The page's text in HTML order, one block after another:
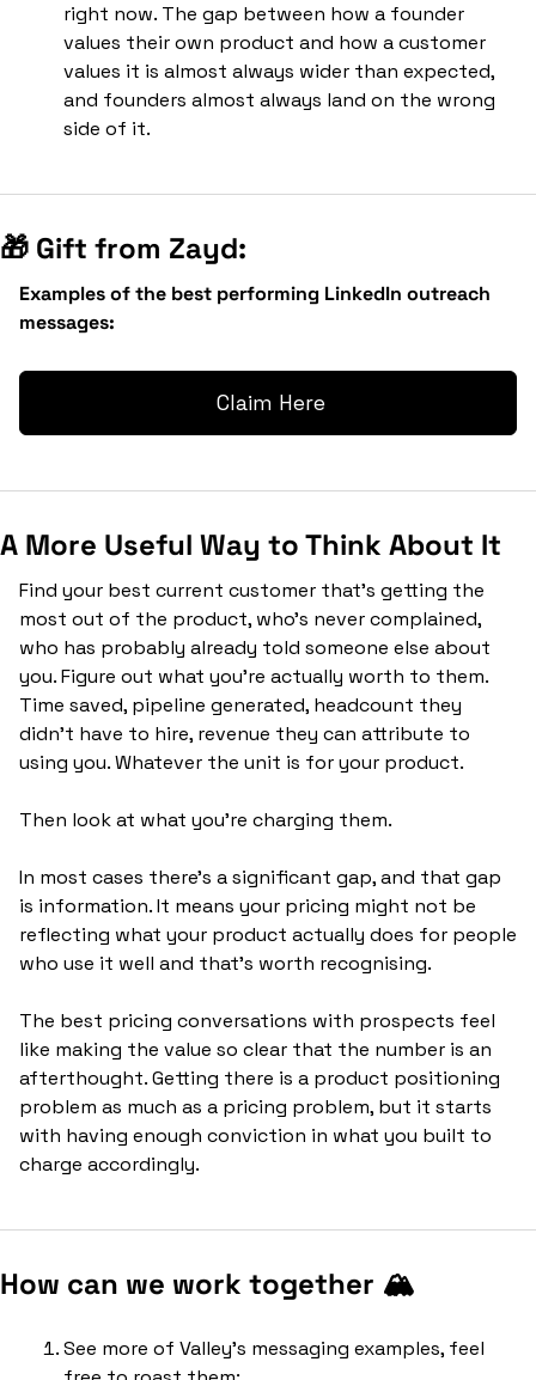
right now. The gap between how a founder
values their own product and how a customer
values it is almost always wider than expected,
and founders almost always land on the wrong
side of it.
🎁 Gift from Zayd:
Examples of the best performing LinkedIn outreach
messages:
Claim Here
A More Useful Way to Think About It
Find your best current customer that’s getting the
most out of the product, who's never complained,
who has probably already told someone else about
you. Figure out what you're actually worth to them.
Time saved, pipeline generated, headcount they
didn't have to hire, revenue they can attribute to
using you. Whatever the unit is for your product.
Then look at what you're charging them.
In most cases there's a significant gap, and that gap
is information. It means your pricing might not be
reflecting what your product actually does for people
who use it well and that's worth recognising.
The best pricing conversations with prospects feel
like making the value so clear that the number is an
afterthought. Getting there is a product positioning
problem as much as a pricing problem, but it starts
with having enough conviction in what you built to
charge accordingly.
How can we work together 🏔️
See more of Valley’s messaging examples, feel